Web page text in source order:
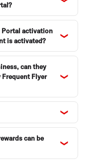
Portal activation
is activated?
can they
Flyer
can be